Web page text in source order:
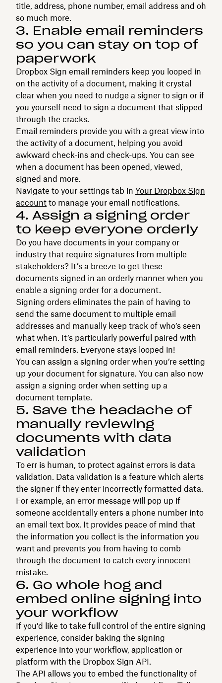
title, address, phone number, email address and oh
so much more.
3. Enable email reminders
so you can stay on top of
paperwork
Dropbox Sign email reminders keep you looped in
on the activity of a document, making it crystal
clear when you need to nudge a signer to sign or if
you yourself need to sign a document that slipped
through the cracks.
Email reminders provide you with a great view into
the activity of a document, helping you avoid
awkward check-ins and check-ups. You can see
when a document has been opened, viewed,
signed and more.
Navigate to your settings tab in Your Dropbox Sign
account to manage your email notifications.
4. Assign a signing order
to keep everyone orderly
Do you have documents in your company or
industry that require signatures from multiple
stakeholders? It’s a breeze to get these
documents signed in an orderly manner when you
enable a signing order for a document.
Signing orders eliminates the pain of having to
send the same document to multiple email
addresses and manually keep track of who’s seen
what when. It’s particularly powerful paired with
email reminders. Everyone stays looped in!
You can assign a signing order when you’re setting
up your document for signature. You can also now
assign a signing order when setting up a
document template.
5. Save the headache of
manually reviewing
documents with data
validation
To err is human, to protect against errors is data
validation. Data validation is a feature which alerts
the signer if they enter incorrectly formatted data.
For example, an error message will pop up if
someone accidentally enters a phone number into
an email text box. It provides peace of mind that
the information you collect is the information you
want and prevents you from having to comb
through the document to catch every innocent
mistake.
6. Go whole hog and
embed online signing into
your workflow
If you’d like to take full control of the entire signing
experience, consider baking the signing
experience into your workflow, application or
platform with the Dropbox Sign API.
The API allows you to embed the functionality of